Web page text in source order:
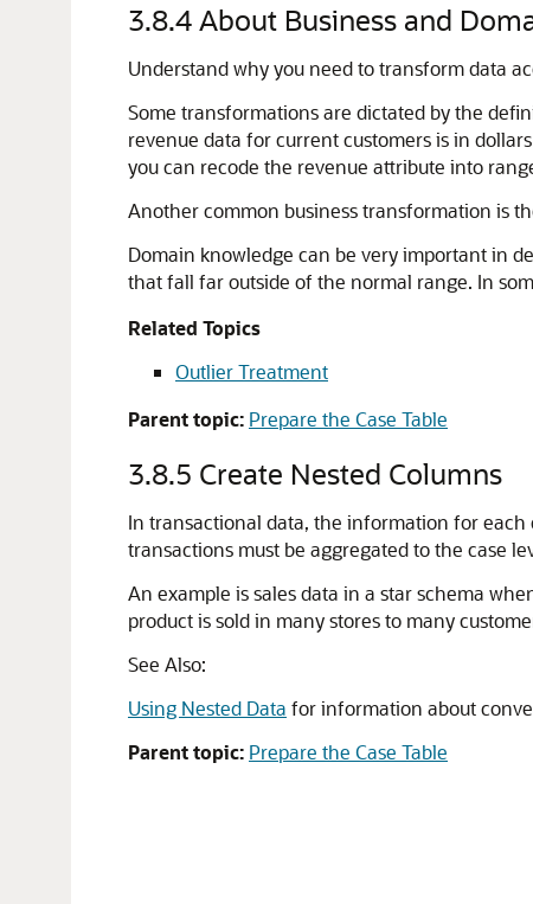
3.8.4About Business and
Understand why you need to transform data
Some transformations are dictated by the
revenue data for current customers is in
you can recode the revenue attribute into
Another common business transformation is
Domain knowledge can be very important in
that fall far outside of the normal range. In
Related Topics
Outlier Treatment
Parent topic: Prepare the Case Table
3.8.5 Create Nested Columns
In transactional data, the information for each
transactions must be aggregated to the case
An example is sales data in a star schema
product is sold in many stores to many
See Also:
Using Nested Data for information about
Parent topic: Prepare the Case Table